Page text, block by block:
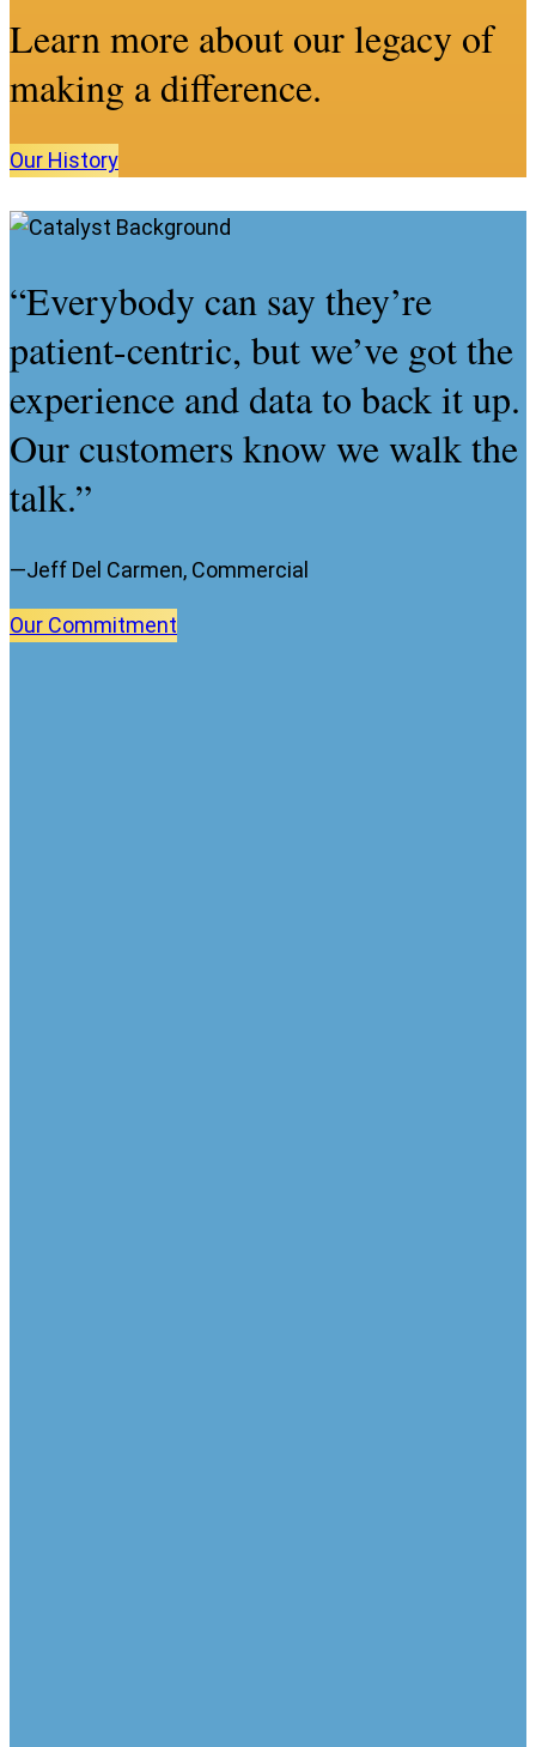
Learn more about our legacy of
making a difference.
Our History
“Everybody can say they’re
patient-centric, but we’ve got the
experience and data to back it up.
Our customers know we walk the
talk.”
—Jeff Del Carmen, Commercial
Our Commitment